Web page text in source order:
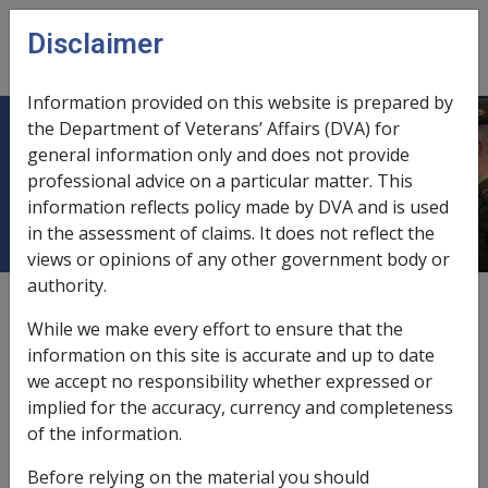
Skip to main content
menu
Exempt Lump Sum Determinations
DSS/Other
Exempt Lump Sum Determinations – DSS/Other
What are section 8(11) exemptions?
Under Section 8(11) of theSocial Security Act 1991
Disclaimer
Information provided on this website is prepared by
the Department of Veterans’ Affairs (DVA) for
general information only and does not provide
professional advice on a particular matter. This
information reflects policy made by DVA and is used
in the assessment of claims. It does not reflect the
views or opinions of any other government body or
authority.
While we make every effort to ensure that the
information on this site is accurate and up to date
we accept no responsibility whether expressed or
implied for the accuracy, currency and completeness
of the information.
Before relying on the material you should